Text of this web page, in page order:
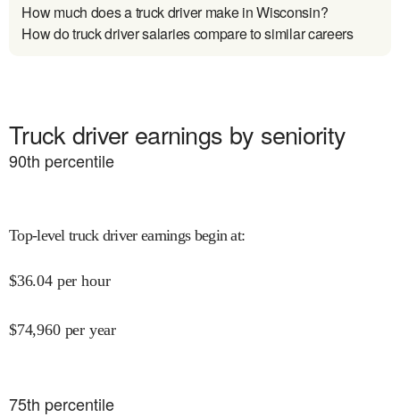
How much does a truck driver make in Wisconsin?
How do truck driver salaries compare to similar careers
Truck driver earnings by seniority
90th percentile
Top-level truck driver earnings begin at:
$36.04 per hour
$74,960 per year
75th percentile